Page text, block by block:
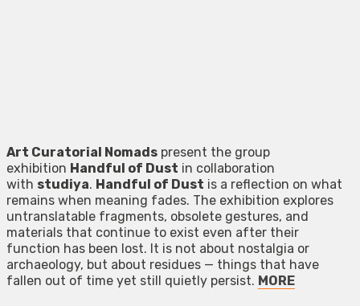
Art Curatorial Nomads present the group
exhibition Handful of Dust in collaboration
with studiya. Handful of Dust is a reflection on what
remains when meaning fades. The exhibition explores
untranslatable fragments, obsolete gestures, and
materials that continue to exist even after their
function has been lost. It is not about nostalgia or
archaeology, but about residues — things that have
fallen out of time yet still quietly persist. MORE